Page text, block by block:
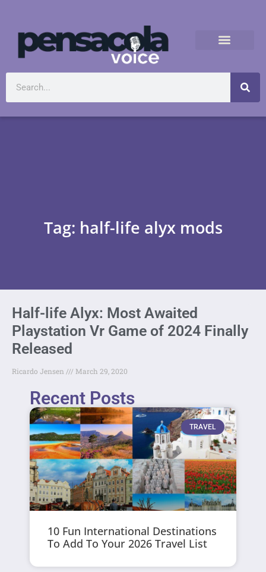
Tag: half-life alyx mods
Half-life Alyx: Most Awaited
Playstation Vr Game of 2024 Finally
Released
Ricardo Jensen March 29, 2020
Recent Posts
TRAVEL
10 Fun International Destinations
To Add To Your 2026 Travel List